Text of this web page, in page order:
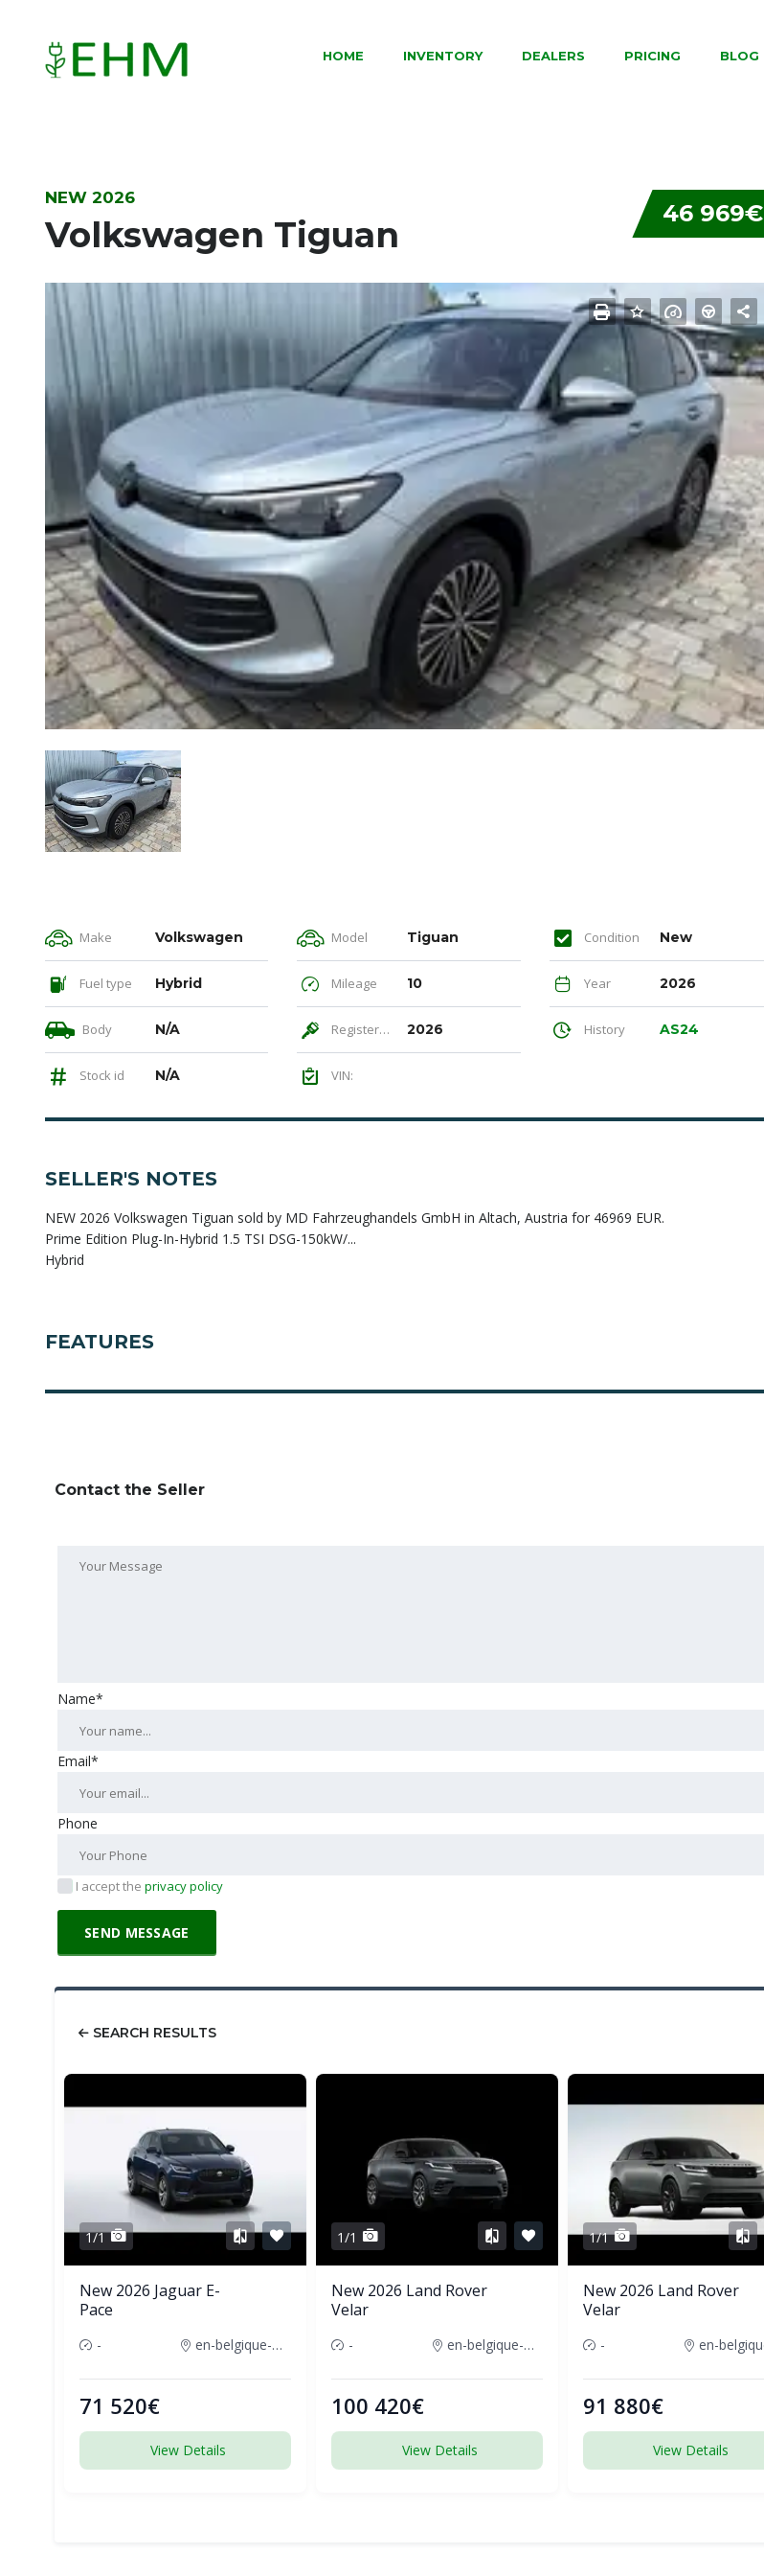
HOME INVENTORY DEALERS PRICING BLOG
NEW 2026
Volkswagen Tiguan
46 969€
Make Volkswagen Model Tiguan Condition New
Fuel type Hybrid Mileage 10 Year 2026
Body N/A Registered 2026 History AS24
Stock id N/A VIN:
SELLER'S NOTES
NEW 2026 Volkswagen Tiguan sold by MD Fahrzeughandels GmbH in Altach, Austria for 46969 EUR.
Prime Edition Plug-In-Hybrid 1.5 TSI DSG-150kW/...
Hybrid
FEATURES
Contact the Seller
Name*
Email*
Phone
I accept the privacy policy
SEARCH RESULTS
1/1
New 2026 Jaguar E-
Pace
- en-belgique-france
71 520€
View Details
1/1
New 2026 Land Rover
Velar
- en-belgique-france
100 420€
View Details
1/1
New 2026 Land Rover
Velar
-
91 880€
View Details